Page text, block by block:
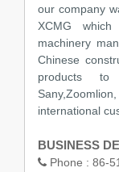
our company
XCMG
machinery
Chinese
products to
international
BUSINESS
Phone : 86-